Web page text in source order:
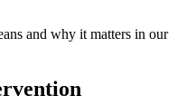
and why it matters in our